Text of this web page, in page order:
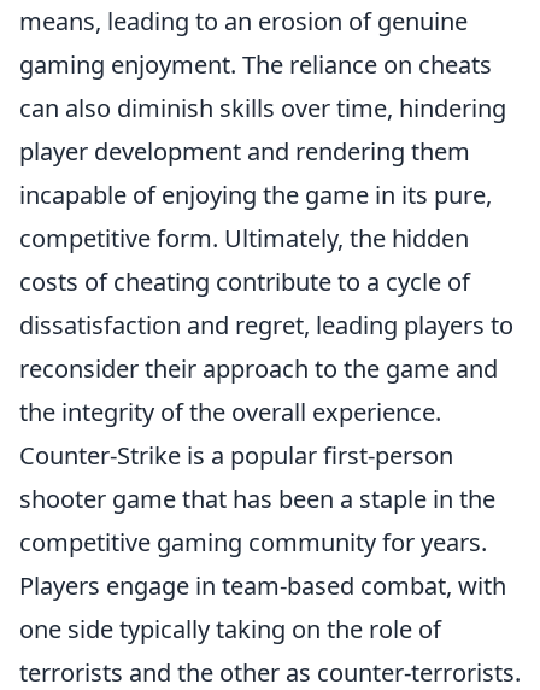
means, leading to an erosion of genuine
gaming enjoyment. The reliance on cheats
can also diminish skills over time, hindering
player development and rendering them
incapable of enjoying the game in its pure,
competitive form. Ultimately, the hidden
costs of cheating contribute to a cycle of
dissatisfaction and regret, leading players to
reconsider their approach to the game and
the integrity of the overall experience.
Counter-Strike is a popular first-person
shooter game that has been a staple in the
competitive gaming community for years.
Players engage in team-based combat, with
one side typically taking on the role of
terrorists and the other as counter-terrorists.